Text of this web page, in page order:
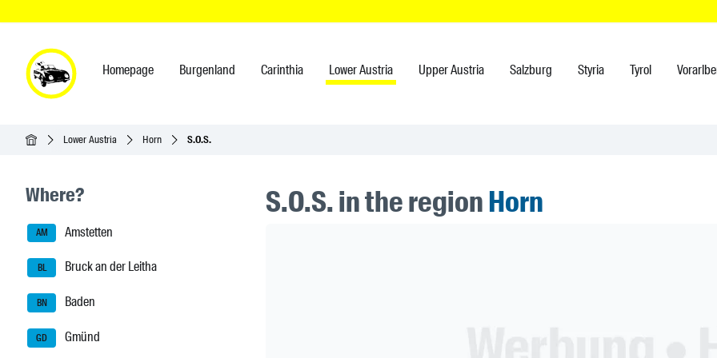
Homepage Burgenland Carinthia Lower Austria Upper Austria Salzburg Styria Tyrol
HomepageLower Austria Horn S.O.S.
Seitenleisten-Navigation
Where?
AM Amstetten
BL Bruck an der Leitha
BN Baden
GD Gmünd
S.O.S. in the regionHorn